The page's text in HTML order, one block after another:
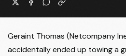
Geraint Thomas (Netcompany
accidentally ended up towing a